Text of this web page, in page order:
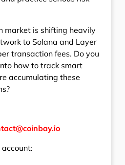
market is shifting heavily
to Solana and Layer
transaction fees. Do you
how to track smart
accumulating these